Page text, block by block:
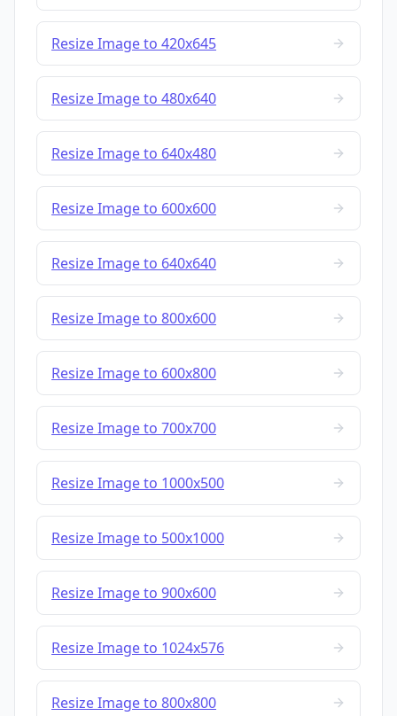
Resize Image to 420x645
Resize Image to 480x640
Resize Image to 640x480
Resize Image to 600x600
Resize Image to 640x640
Resize Image to 800x600
Resize Image to 600x800
Resize Image to 700x700
Resize Image to 1000x500
Resize Image to 500x1000
Resize Image to 900x600
Resize Image to 1024x576
Resize Image to 800x800